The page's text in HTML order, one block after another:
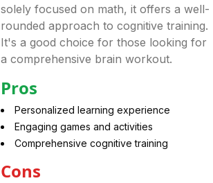
solely focused on math, it offers a well-
rounded approach to cognitive training.
It's a good choice for those looking for
a comprehensive brain workout.
Pros
Personalized learning experience
Engaging games and activities
Comprehensive cognitive training
Cons